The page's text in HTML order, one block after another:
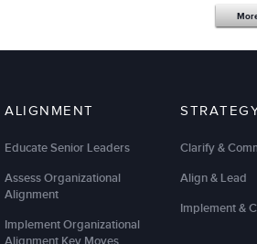
ALIGNMENT
Educate Senior Leaders
Assess Organizational
Alignment
Implement Organizational
Clarify &
Align & Lead
Implement &